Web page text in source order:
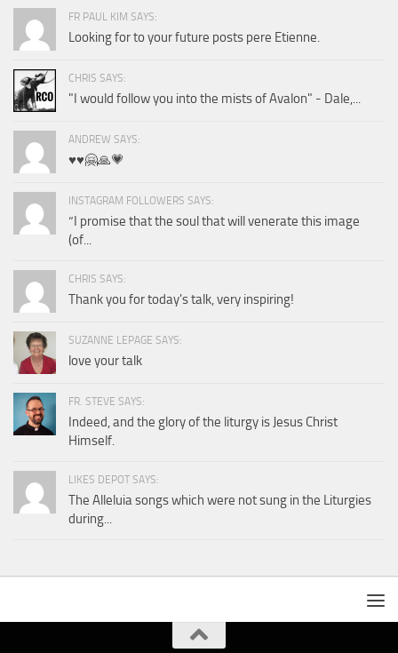
FR PAUL KIM SAYS:
Looking for to your future posts pere Etienne.
CHRIS SAYS:
"I would follow you into the mists of Avalon" - Dale,...
ANDREW SAYS:
♥️♥️🤗🙏💗
INSTAGRAM FOLLOWERS SAYS:
“I promise that the soul that will venerate this image
(of...
CHRIS SAYS:
Thank you for today's talk, very inspiring!
SUZANNE LEPAGE SAYS:
love your talk
FR. STEVE SAYS:
Indeed, and the glory of the liturgy is Jesus Christ
Himself.
LIKES DEPOT SAYS:
The Alleluia songs which were not sung in the Liturgies
during...